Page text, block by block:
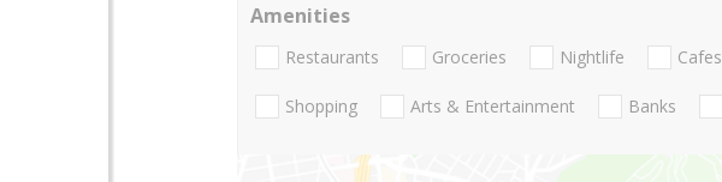
Amenities
Restaurants Groceries Nightlife Cafes
Shopping Arts & Entertainment Banks